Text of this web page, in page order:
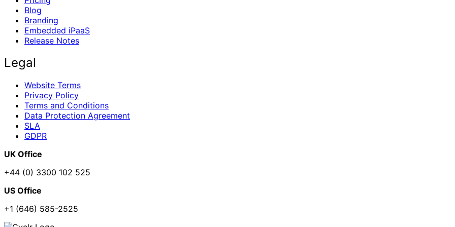
Blog
Branding
Embedded iPaaS
Release Notes
Legal
Website Terms
Privacy Policy
Terms and Conditions
Data Protection Agreement
SLA
GDPR
UK Office
+44 (0) 3300 102 525
US Office
+1 (646) 585-2525